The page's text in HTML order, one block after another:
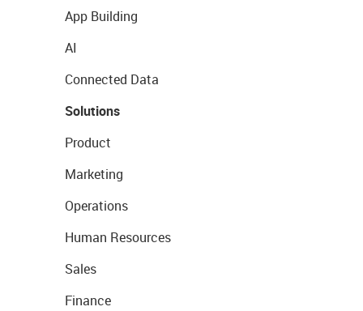
App Building
AI
Connected Data
Solutions
Product
Marketing
Operations
Human Resources
Sales
Finance